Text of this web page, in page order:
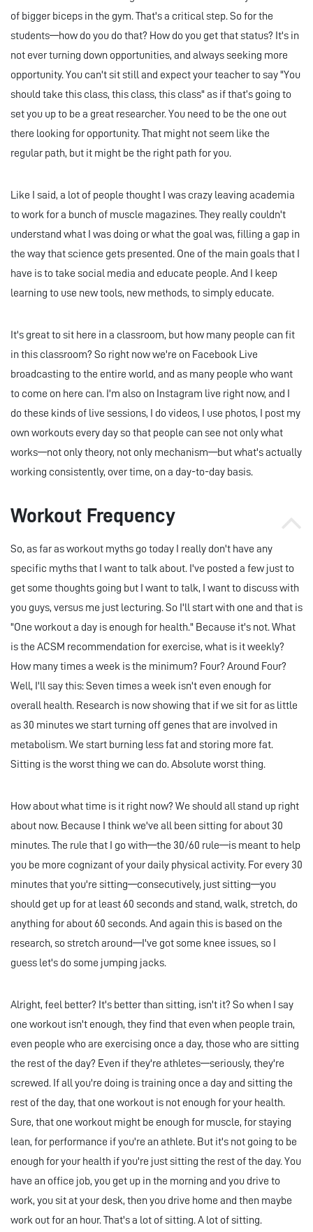
of bigger biceps in the gym. That's a critical step. So for the
students—how do you do that? How do you get that status? It's in
not ever turning down opportunities, and always seeking more
opportunity. You can't sit still and expect your teacher to say "You
should take this class, this class, this class" as if that’s going to
set you up to be a great researcher. You need to be the one out
there looking for opportunity. That might not seem like the
regular path, but it might be the right path for you.
Like I said, a lot of people thought I was crazy leaving academia
to work for a bunch of muscle magazines. They really couldn't
understand what I was doing or what the goal was, filling a gap in
the way that science gets presented. One of the main goals that I
have is to take social media and educate people. And I keep
learning to use new tools, new methods, to simply educate.
It's great to sit here in a classroom, but how many people can fit
in this classroom? So right now we're on Facebook Live
broadcasting to the entire world, and as many people who want
to come on here can. I'm also on Instagram live right now, and I
do these kinds of live sessions, I do videos, I use photos, I post my
own workouts every day so that people can see not only what
works—not only theory, not only mechanism—but what's actually
working consistently, over time, on a day-to-day basis.
Workout Frequency
So, as far as workout myths go today I really don't have any
specific myths that I want to talk about. I've posted a few just to
get some thoughts going but I want to talk, I want to discuss with
you guys, versus me just lecturing. So I'll start with one and that is
"One workout a day is enough for health." Because it's not. What
is the ACSM recommendation for exercise, what is it weekly?
How many times a week is the minimum? Four? Around Four?
Well, I'll say this: Seven times a week isn't even enough for
overall health. Research is now showing that if we sit for as little
as 30 minutes we start turning off genes that are involved in
metabolism. We start burning less fat and storing more fat.
Sitting is the worst thing we can do. Absolute worst thing.
How about what time is it right now? We should all stand up right
about now. Because I think we've all been sitting for about 30
minutes. The rule that I go with—the 30/60 rule—is meant to help
you be more cognizant of your daily physical activity. For every 30
minutes that you're sitting—consecutively, just sitting—you
should get up for at least 60 seconds and stand, walk, stretch, do
anything for about 60 seconds. And again this is based on the
research, so stretch around—I've got some knee issues, so I
guess let's do some jumping jacks.
Alright, feel better? It's better than sitting, isn't it? So when I say
one workout isn't enough, they find that even when people train,
even people who are exercising once a day, those who are sitting
the rest of the day? Even if they're athletes—seriously, they're
screwed. If all you're doing is training once a day and sitting the
rest of the day, that one workout is not enough for your health.
Sure, that one workout might be enough for muscle, for staying
lean, for performance if you're an athlete. But it's not going to be
enough for your health if you're just sitting the rest of the day. You
have an office job, you get up in the morning and you drive to
work, you sit at your desk, then you drive home and then maybe
work out for an hour. That's a lot of sitting. A lot of sitting.